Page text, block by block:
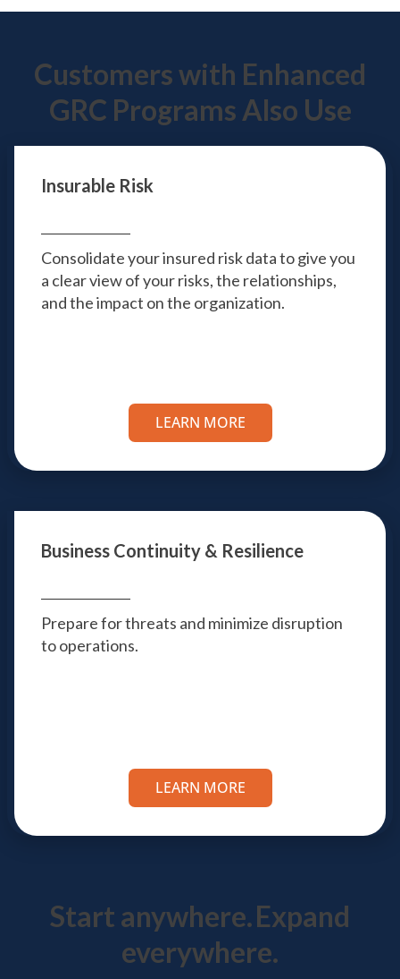
Customers with Enhanced
GRC Programs Also Use
Insurable Risk
Consolidate your insured risk data to give you
a clear view of your risks, the relationships,
and the impact on the organization.
LEARN MORE
Business Continuity & Resilience
Prepare for threats and minimize disruption
to operations.
LEARN MORE
Start anywhere.Expand
everywhere.